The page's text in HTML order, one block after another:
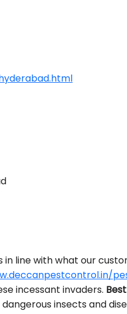
in line with what our
incessant invaders.
insects and